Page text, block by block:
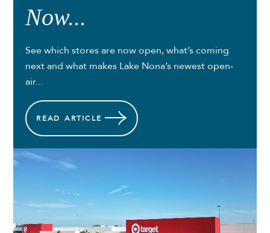
Now...
See which stores are now open, what’s coming
next and what makes Lake Nona’s newest open-
air...
READ ARTICLE